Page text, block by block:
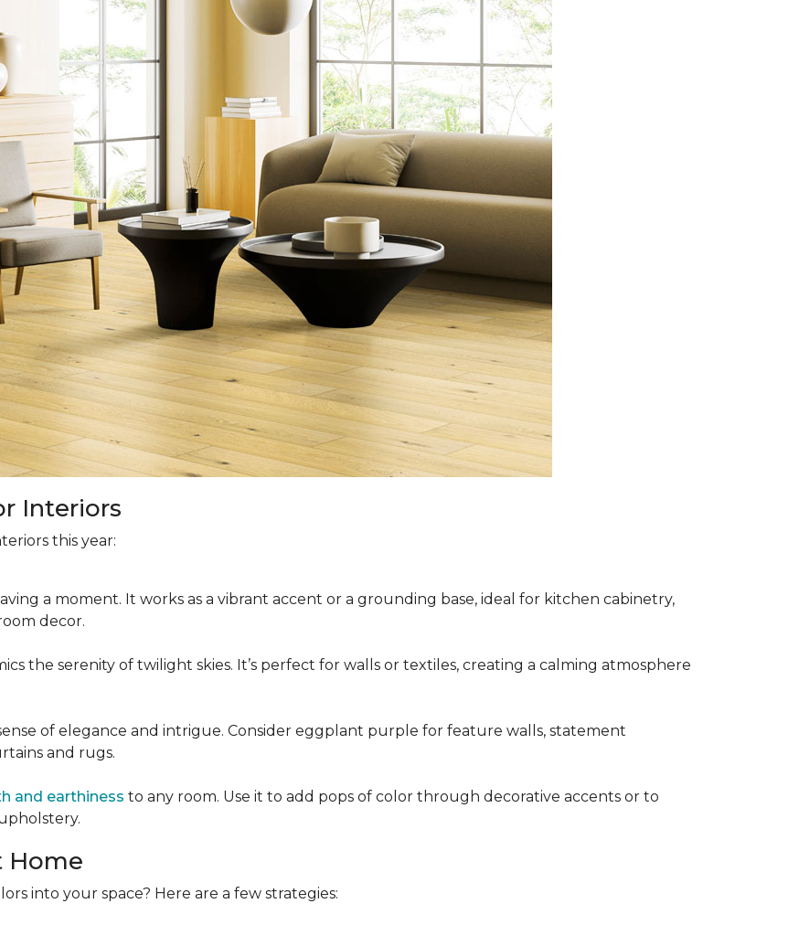
Interiors
this year:
a moment. It works as a vibrant accent or a grounding base, ideal for kitchen cabinetry,
decor.
the serenity of twilight skies. It’s perfect for walls or textiles, creating a calming atmosphere
of elegance and intrigue. Consider eggplant purple for feature walls, statement
and rugs.
and earthiness to any room. Use it to add pops of color through decorative accents or to
Home
into your space? Here are a few strategies: